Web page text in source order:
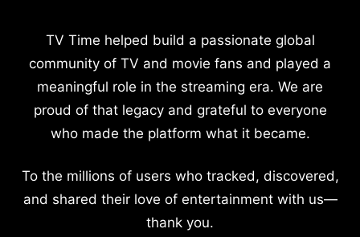
TV Time helped build a passionate global
community of TV and movie fans and played a
meaningful role in the streaming era. We are
proud of that legacy and grateful to everyone
who made the platform what it became.
To the millions of users who tracked, discovered,
and shared their love of entertainment with us—
thank you.